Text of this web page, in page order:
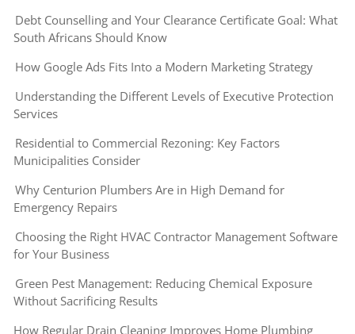
Debt Counselling and Your Clearance Certificate Goal: What
South Africans Should Know
How Google Ads Fits Into a Modern Marketing Strategy
Understanding the Different Levels of Executive Protection
Services
Residential to Commercial Rezoning: Key Factors
Municipalities Consider
Why Centurion Plumbers Are in High Demand for
Emergency Repairs
Choosing the Right HVAC Contractor Management Software
for Your Business
Green Pest Management: Reducing Chemical Exposure
Without Sacrificing Results
How Regular Drain Cleaning Improves Home Plumbing